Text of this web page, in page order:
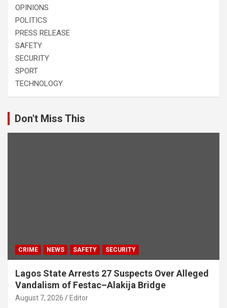
OPINIONS
POLITICS
PRESS RELEASE
SAFETY
SECURITY
SPORT
TECHNOLOGY
Don't Miss This
CRIME NEWS SAFETY SECURITY
Lagos State Arrests 27 Suspects Over Alleged
Vandalism of Festac–Alakija Bridge
August 7, 2026 Editor